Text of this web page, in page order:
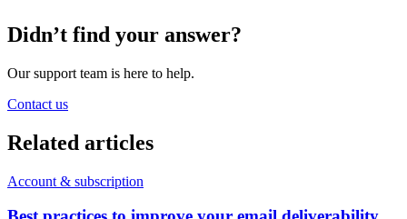
Didn’t find your answer?
Our support team is here to help.
Contact us
Related articles
Account & subscription